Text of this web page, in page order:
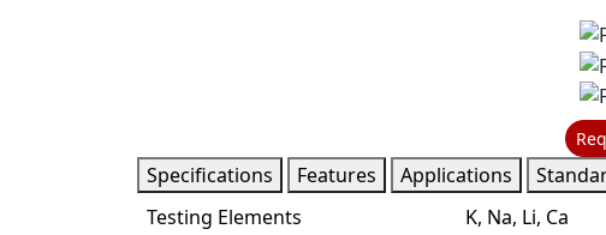
Specifications Features Applications
Testing Elements
K, Na, Li, Ca